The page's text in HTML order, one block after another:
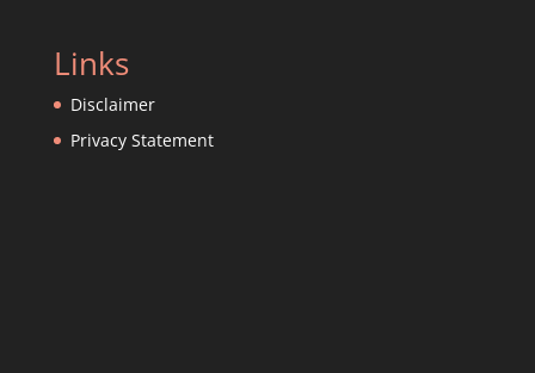
Links
Disclaimer
Privacy Statement